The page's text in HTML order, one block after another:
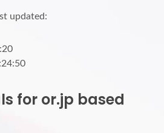
updated:
for or.jp based